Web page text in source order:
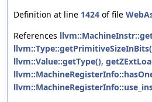
Definition at line 1424 of file
References
llvm::Value::getType(),